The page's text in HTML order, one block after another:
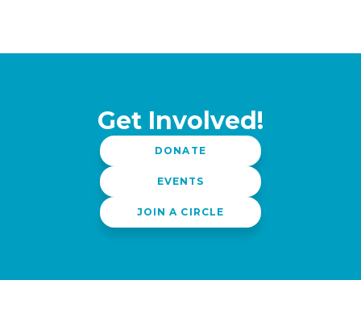
Get Involved!
DONATE
EVENTS
JOIN A CIRCLE